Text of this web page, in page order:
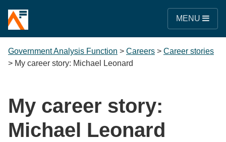
MENU
Government Analysis Function > Careers > Career stories
> My career story: Michael Leonard
My career story:
Michael Leonard